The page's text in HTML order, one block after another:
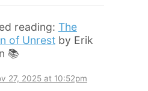
reading: The
of Unrestby Erik
📚
27, 2025 at 10:52pm